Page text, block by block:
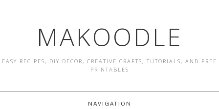
MAKOODLE
EASY RECIPES, DIY DECOR, CREATIVE CRAFTS, TUTORIALS, AND FREE
PRINTABLES
NAVIGATION